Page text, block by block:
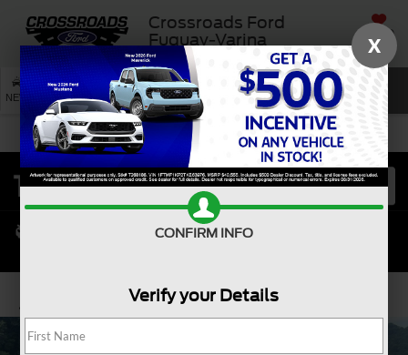
Crossroads Ford
Fuquay-Varina
SAVED
NEW USED SERVICE SEARCH
X
CONFIRM INFO
Verify your Details